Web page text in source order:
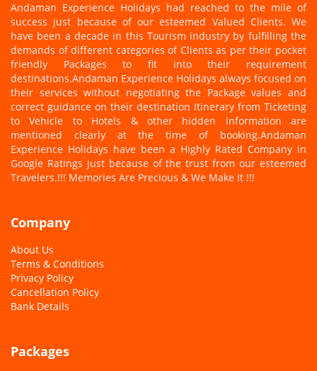
Andaman Experience Holidays had reached to the mile of
success just because of our esteemed Valued Clients. We
have been a decade in this Tourism industry by fulfilling the
demands of different categories of Clients as per their pocket
friendly Packages to fit into their requirement
destinations.Andaman Experience Holidays always focused on
their services without negotiating the Package values and
correct guidance on their destination Itinerary from Ticketing
to Vehicle to Hotels & other hidden information are
mentioned clearly at the time of booking.Andaman
Experience Holidays have been a Highly Rated Company in
Google Ratings just because of the trust from our esteemed
Travelers.!!! Memories Are Precious & We Make It !!!
Company
About Us
Terms & Conditions
Privacy Policy
Cancellation Policy
Bank Details
Packages